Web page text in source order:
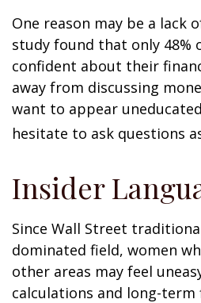
One reason may be a lack
study found that only 48%
confident about their
away from discussing
want to appear
hesitate to ask questions
Insider
Since Wall Street
dominated field, women
other areas may feel
calculations and long-